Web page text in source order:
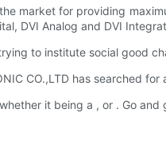
market for providing
DVI Analog and DVI
trying to institute social
CO.,LTD has searched
it being a , or . Go and